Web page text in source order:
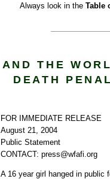
Always look in the Table
AND THE
DEATH
FOR IMMEDIATE RELEASE
August 21, 2004
Public Statement
CONTACT: press@wfafi.org
A 16 year girl hanged in public